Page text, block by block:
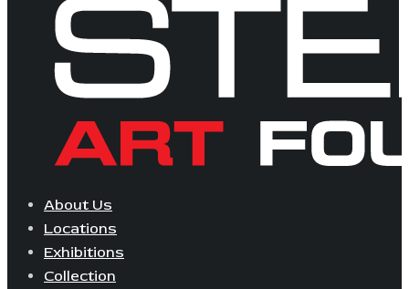
About Us
Locations
Exhibitions
Collection